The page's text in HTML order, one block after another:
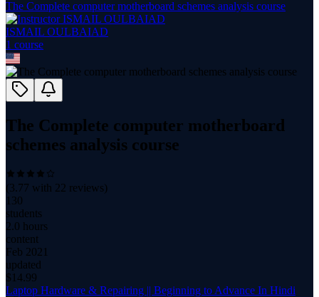
The Complete computer motherboard schemes analysis course
ISMAIL OULBAIAD
1 course
The Complete computer motherboard
schemes analysis course
(3.77 with 22 reviews)
130
students
2.0 hours
content
Feb 2021
updated
$ 14.99
Laptop Hardware & Repairing || Beginning to Advance In Hindi